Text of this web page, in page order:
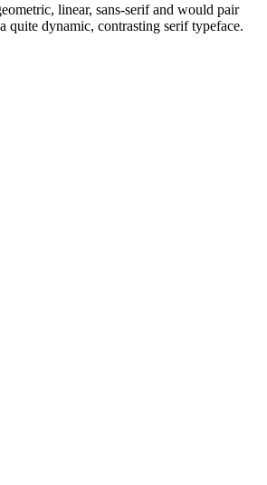
linear, sans-serif and would pair
a quite dynamic, contrasting serif typeface.